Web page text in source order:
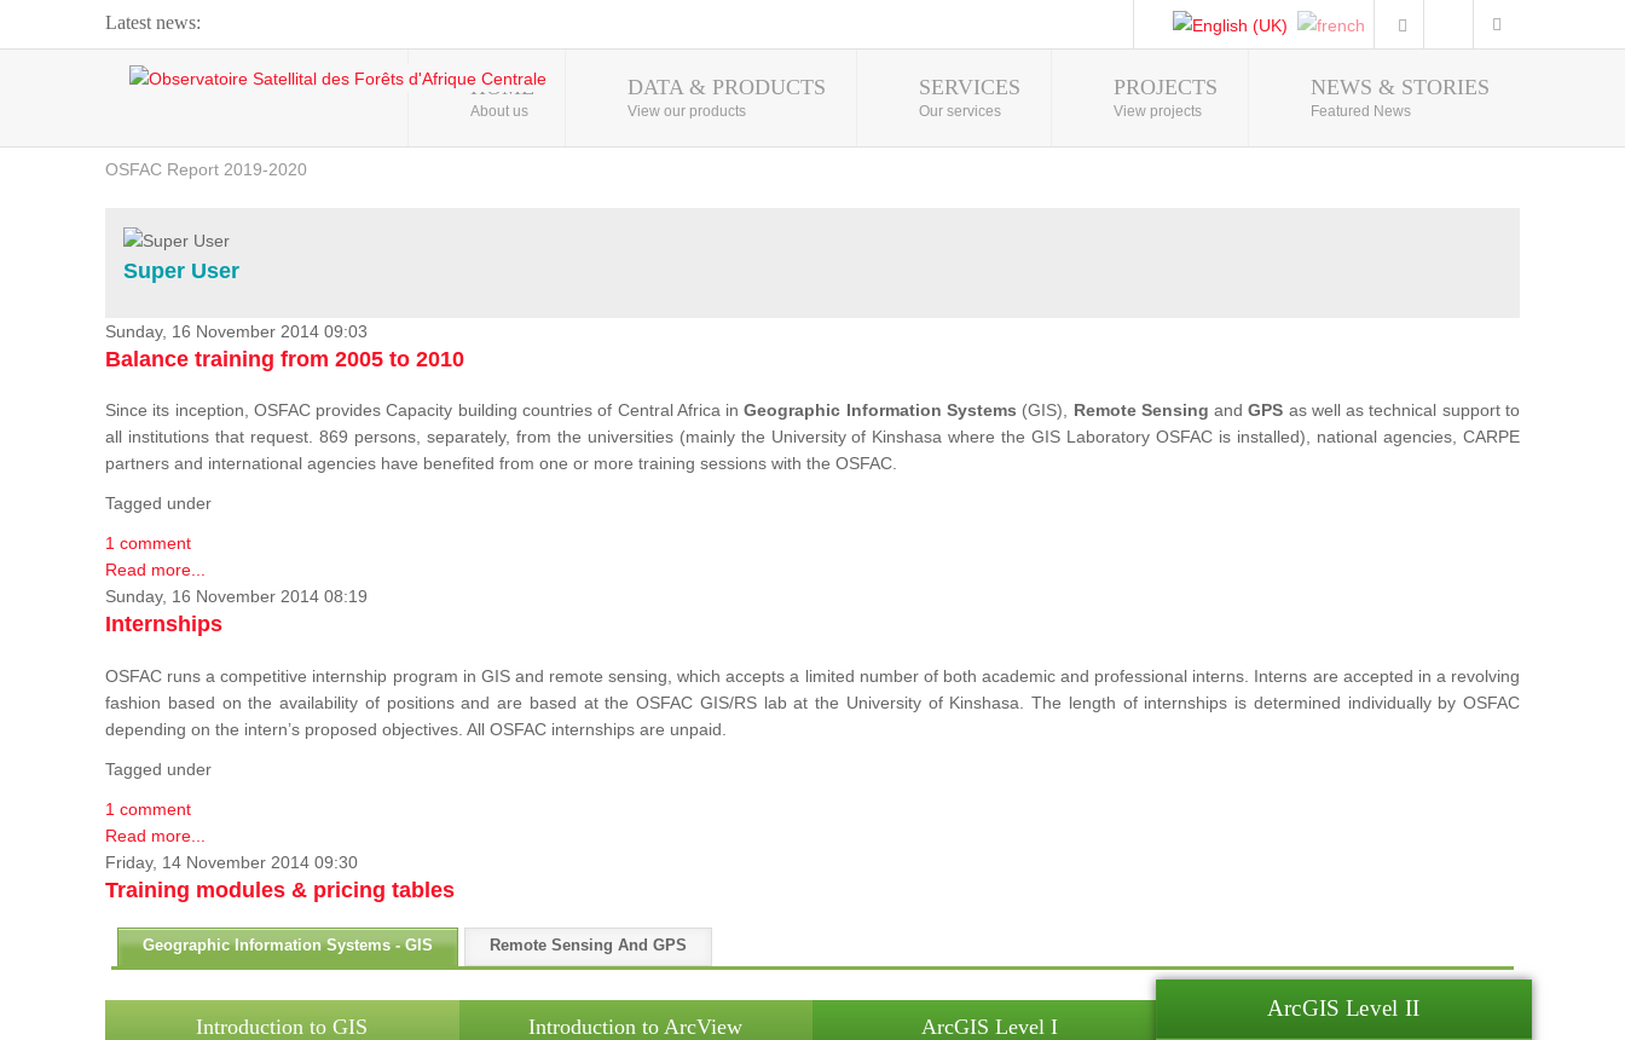
Latest news:
Webinar about Large Scale Monitoring and Land ...
OSFAC Video - Addressing climate change from the ...
OSFAC Report 2019-2020
Flooding and Erosion in Kinshasa - Open Cities ...
Photo Gallery
HOME
About us
DATA & PRODUCTS
View our products
SERVICES
Our services
PROJECTS
View projects
NEWS & STORIES
Featured News
Super User
Sunday, 16 November 2014 09:03
Balance training from 2005 to 2010
Since its inception, OSFAC provides Capacity building countries of Central Africa inGeographic Information Systems (GIS), Remote Sensing andGPS as well as technical support to
all institutions that request. 869 persons, separately, from the universities (mainly the University of Kinshasa where the GIS Laboratory OSFAC is installed), national agencies, CARPE
partners and international agencies have benefited from one or more training sessions with the OSFAC.
Tagged under
1 comment
Read more...
Sunday, 16 November 2014 08:19
Internships
OSFAC runs a competitive internship program in GIS and remote sensing, which accepts a limited number of both academic and professional interns. Interns are accepted in a revolving
fashion based on the availability of positions and are based at the OSFAC GIS/RS lab at the University of Kinshasa. The length of internships is determined individually by OSFAC
depending on the intern’s proposed objectives. All OSFAC internships are unpaid.
Tagged under
1 comment
Read more...
Friday, 14 November 2014 09:30
Training modules & pricing tables
Geographic Information Systems - GIS Remote Sensing And GPS
Introduction to GIS Introduction to ArcView ArcGIS Level I
ArcGIS Level II